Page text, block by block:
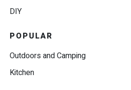
DIY
POPULAR
Outdoors and Camping
Kitchen